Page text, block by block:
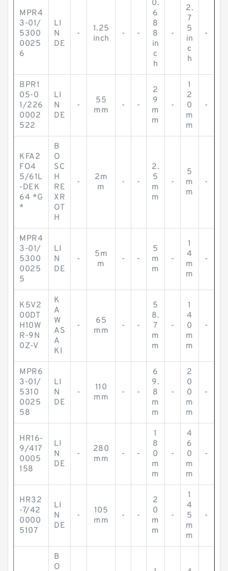
MPR4
3-01/
5300
0025
6
LI
N
DE
-
1.25
inch
- -
0.
6
8
8
in
c
h
-
2.
7
5
in
c
h
-
BPR1
05-0
1/226
0002
522
LI
N
DE
-
55
mm
- -
2
9
m
m
-
1
2
0
m
m
-
KFA2
FO4
5/61L
-DEK
64 *G
*
B
O
SC
H
RE
XR
OT
H
-
2m
m
- -
2.
5
m
m
-
5
m
m
-
MPR4
3-01/
5300
0025
5
LI
N
DE
-
5m
m
- -
5
m
m
-
1
4
m
m
-
K5V2
00DT
H10W
R-9N
0Z-V
K
A
W
AS
A
KI
-
65
mm
- -
5
8.
7
m
m
-
1
4
0
m
m
-
MPR6
3-01/
5310
0025
58
LI
N
DE
-
110
mm
- -
6
9.
8
m
m
-
2
0
0
m
m
-
HR16-
9/417
0005
158
LI
N
DE
-
280
mm
- -
1
8
0
m
m
-
4
6
0
m
m
-
HR32
-7/42
0000
5107
LI
N
DE
-
105
mm
- -
2
0
m
m
-
1
4
5
m
m
-
B
O